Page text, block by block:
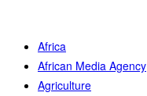
Africa
African Media Agency
Agriculture